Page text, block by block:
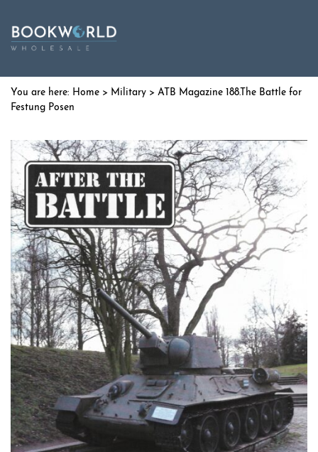
Home > Military > ATB Magazine 188.The Battle for
Festung Posen